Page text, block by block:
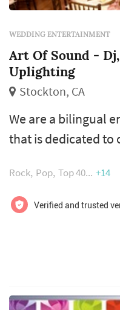
WEDDING ENTERTAINMENT
Art Of Sound -
Uplighting
Stockton, CA
We are a bilingual
that is dedicated
weddings, high
and corporate
sacramento, sonora
Rock Pop Top 40 +14
Verified and trusted